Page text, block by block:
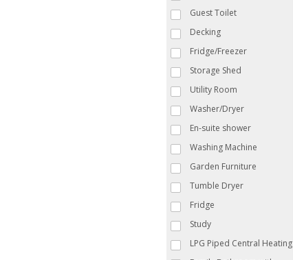
Guest Toilet
Decking
Fridge/Freezer
Storage Shed
Utility Room
Washer/Dryer
En-suite shower
Washing Machine
Garden Furniture
Tumble Dryer
Fridge
Study
LPG Piped Central Heating